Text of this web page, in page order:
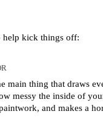
help kick things off:
main thing that draws
messy the inside of
and makes a